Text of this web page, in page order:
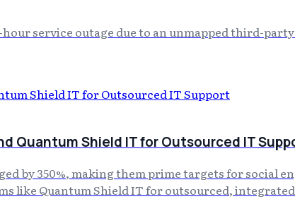
service outage due to an unmapped third-
Quantum Shield IT for Outsourced IT
by 350%, making them prime targets for social
like Quantum Shield IT for outsourced,